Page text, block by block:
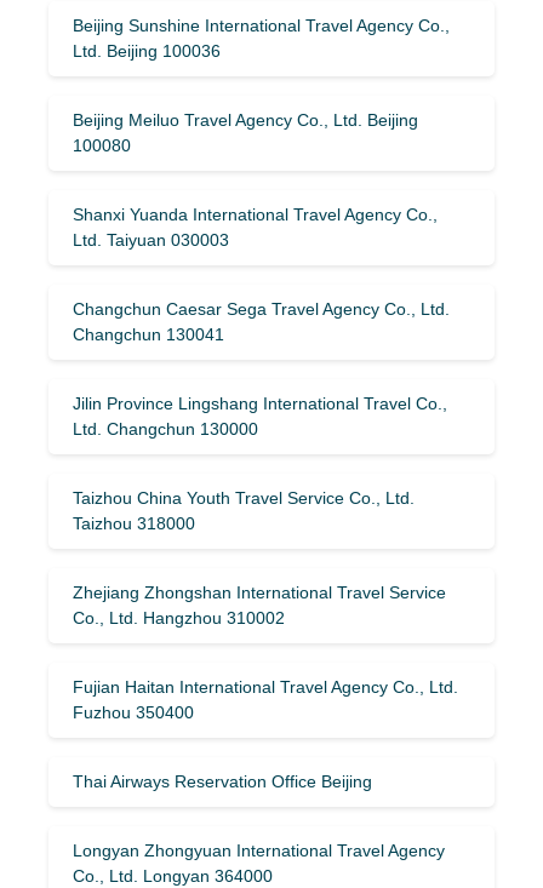
Beijing Sunshine International Travel Agency Co.,
Ltd. Beijing 100036
Beijing Meiluo Travel Agency Co., Ltd. Beijing
100080
Shanxi Yuanda International Travel Agency Co.,
Ltd. Taiyuan 030003
Changchun Caesar Sega Travel Agency Co., Ltd.
Changchun 130041
Jilin Province Lingshang International Travel Co.,
Ltd. Changchun 130000
Taizhou China Youth Travel Service Co., Ltd.
Taizhou 318000
Zhejiang Zhongshan International Travel Service
Co., Ltd. Hangzhou 310002
Fujian Haitan International Travel Agency Co., Ltd.
Fuzhou 350400
Thai Airways Reservation Office Beijing
Longyan Zhongyuan International Travel Agency
Co., Ltd. Longyan 364000